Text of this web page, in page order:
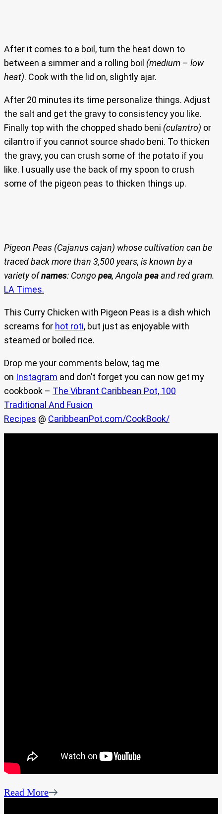
After it comes to a boil, turn the heat down to
between a simmer and a rolling boil (medium – low
heat). Cook with the lid on, slightly ajar.
After 20 minutes its time personalize things. Adjust
the salt and get the gravy to consistency you like.
Finally top with the chopped shado beni (culantro) or
cilantro if you cannot source shado beni. To thicken
the gravy, you can crush some of the potato if you
like. I usually use the back of my spoon to crush
some of the pigeon peas to thicken things up.
Pigeon Peas (Cajanus cajan) whose cultivation can be
traced back more than 3,500 years, is known by a
variety ofnames: Congopea, Angola peaand red gram.
LA Times.
This Curry Chicken with Pigeon Peas is a dish which
screams for hot roti, but just as enjoyable with
steamed or boiled rice.
Drop me your comments below, tag me
on Instagram and don’t forget you can now get my
cookbook – The Vibrant Caribbean Pot, 100
Traditional And Fusion
Recipes @ CaribbeanPot.com/CookBook/
Read More